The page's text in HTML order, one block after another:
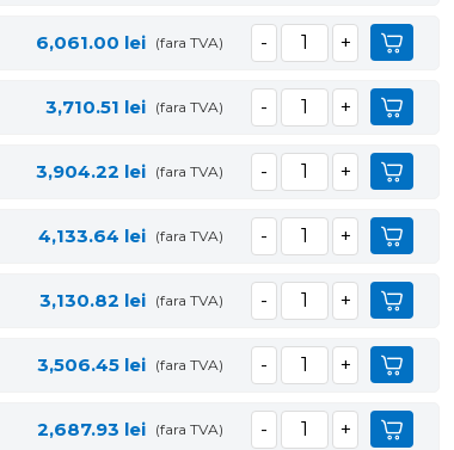
6,061.00 lei (fara TVA)
3,710.51 lei (fara TVA)
3,904.22 lei (fara TVA)
4,133.64 lei (fara TVA)
3,130.82 lei (fara TVA)
3,506.45 lei (fara TVA)
2,687.93 lei (fara TVA)